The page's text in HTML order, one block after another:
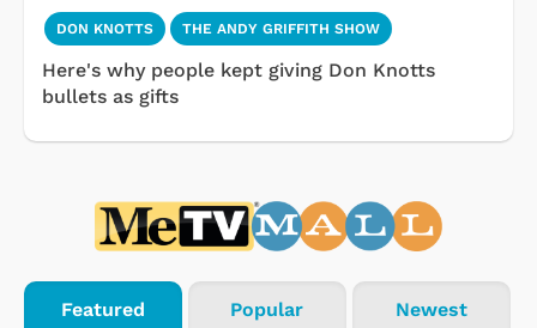
DON KNOTTS THE ANDY GRIFFITH SHOW
Here's why people kept giving Don Knotts
bullets as gifts
Featured Popular Newest